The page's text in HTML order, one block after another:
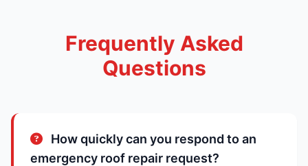
Frequently Asked
Questions
How quickly can you respond to an
emergency roof repair request?